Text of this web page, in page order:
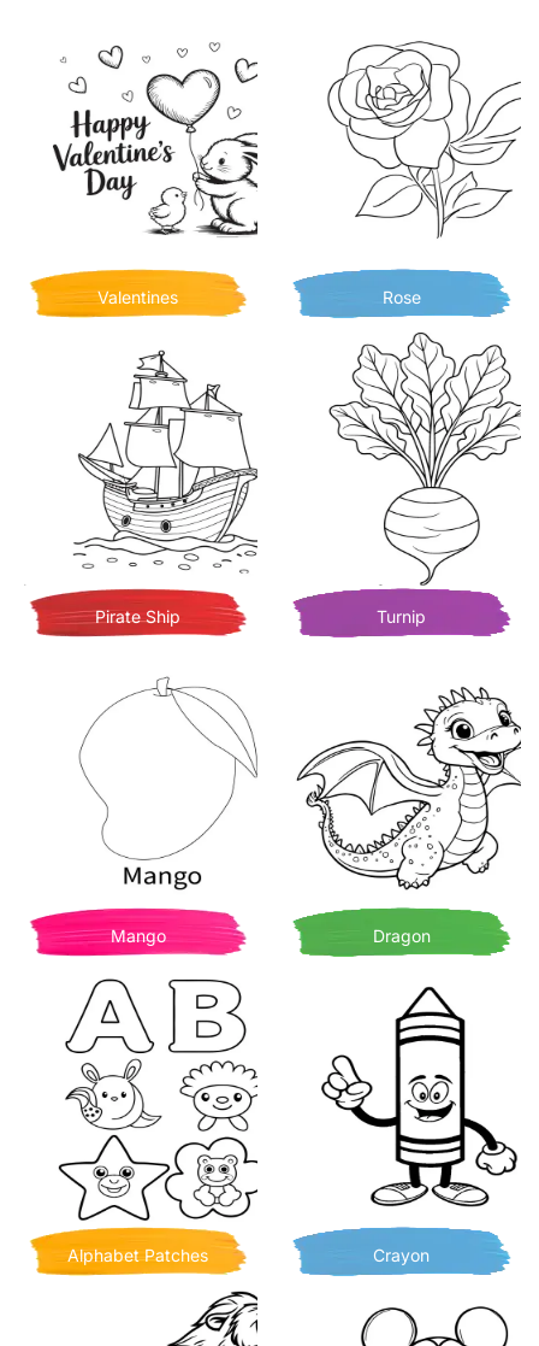
Valentines Rose
Pirate Ship Turnip
Mango Dragon
Alphabet Patches Crayon